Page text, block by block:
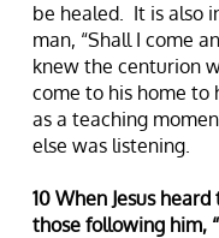
be healed. It is also
man, “Shall I come
knew the centurion
come to his home to
as a teaching
else was listening.
10 When Jesus
those following him,